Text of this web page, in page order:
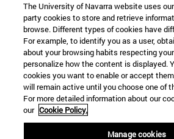
The University of Navarra website uses
party cookies to store and retrieve
browse. Different types of cookies have
For example, to identify you as a user,
about your browsing habits respecting
personalize how the content is displayed.
cookies you want to enable or accept
will remain active until you choose one of
For more detailed information about our
our Cookie Policy.
Manage cookies